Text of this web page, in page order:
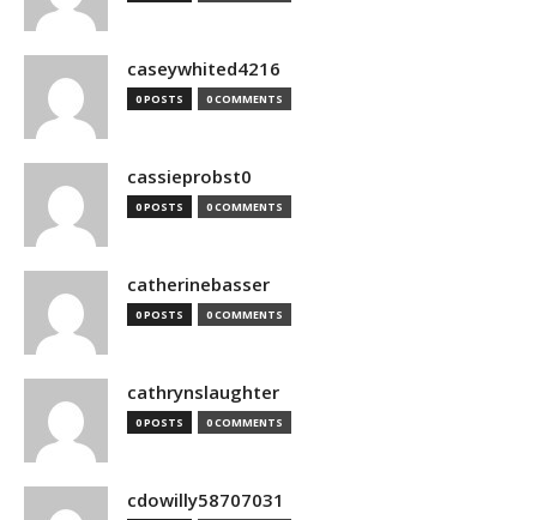
caseywhited4216
0 POSTS 0 COMMENTS
cassieprobst0
0 POSTS 0 COMMENTS
catherinebasser
0 POSTS 0 COMMENTS
cathrynslaughter
0 POSTS 0 COMMENTS
cdowilly58707031